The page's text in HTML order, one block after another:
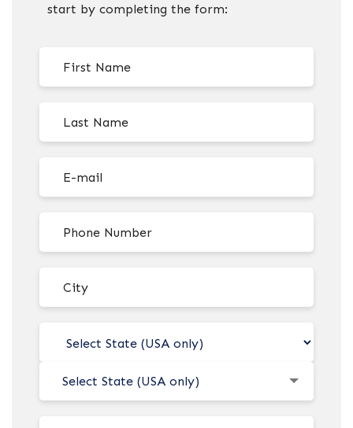
start by completing the form:
Select State (USA only)